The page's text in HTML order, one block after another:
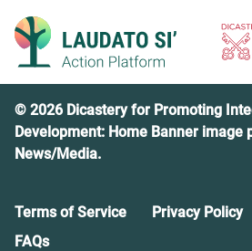
content
© 2026 Dicastery for Promoting
Development: Home Banner image
News/Media.
Terms of Service Privacy Policy
FAQs